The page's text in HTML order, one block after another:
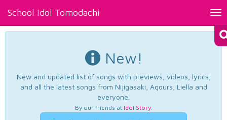
School Idol Tomodachi
New!
New and updated list of songs with previews, videos, lyrics,
and all the latest songs from Nijigasaki, Aqours, Liella and
everyone.
By our friends at Idol Story.